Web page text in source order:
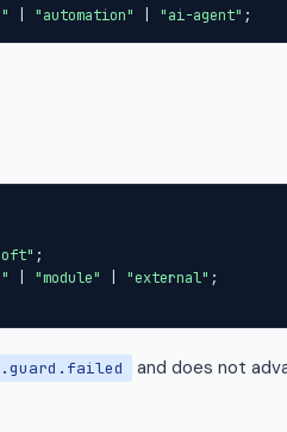
"automation" "ai-agent" ;
;
"module" "external" ;
and does not